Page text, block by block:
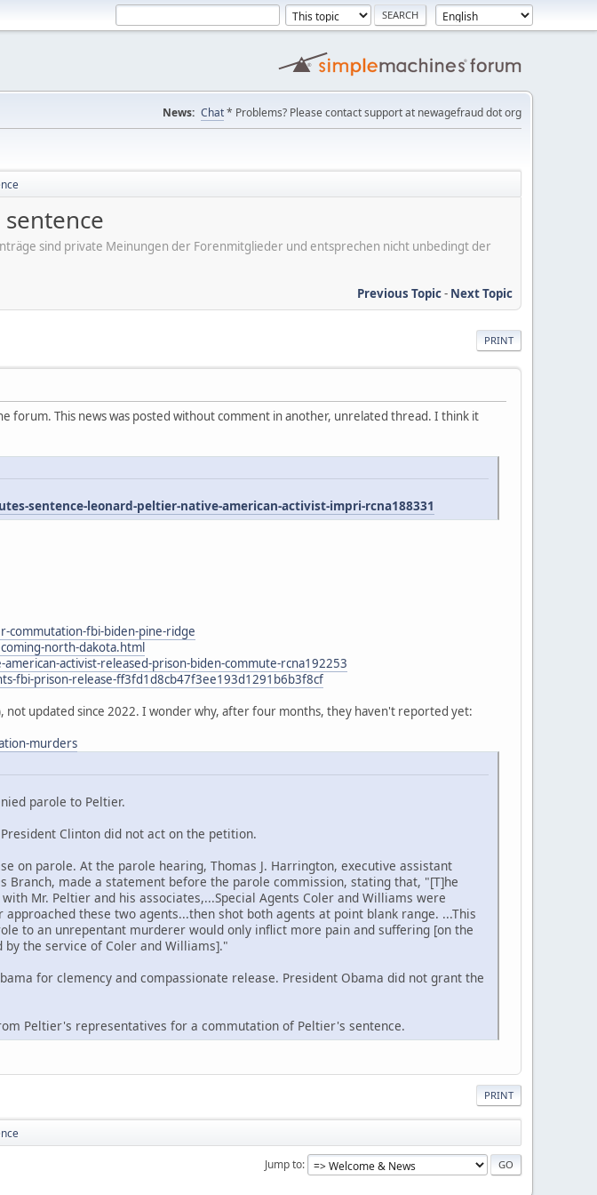
News: Chat* Problems? Please contact support at newagefraud dot org
sind private Meinungen der Forenmitglieder und entsprechen nicht unbedingt der
Previous Topic- Next Topic
PRINT
forum. This news was posted without comment in another, unrelated thread. I think it
sentence-leonard-peltier-native-american-activist-impri-rcna188331
commutation-fbi-biden-pine-ridge
north-dakota.html
activist-released-prison-biden-commute-rcna192253
fbi-prison-release-ff3fd1d8cb47f3ee193d1291b6b3f8cf
not updated since 2022. I wonder why, after four months, they haven't reported yet:
murders
parole to Peltier.
Clinton did not act on the petition.
on parole. At the parole hearing, Thomas J. Harrington, executive assistant
Branch, made a statement before the parole commission, stating that, "[T]he
Mr. Peltier and his associates,...Special Agents Coler and Williams were
these two agents...then shot both agents at point blank range. ...This
to an unrepentant murderer would only inflict more pain and suffering [on the
the service of Coler and Williams]."
for clemency and compassionate release. President Obama did not grant the
Peltier's representatives for a commutation of Peltier's sentence.
PRINT
Jump to